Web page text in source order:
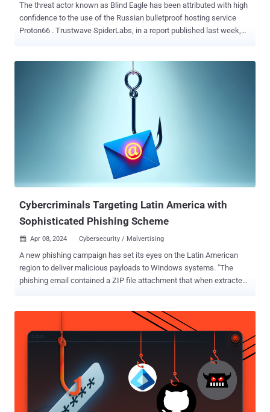
The threat actor known as Blind Eagle has been attributed with high
confidence to the use of the Russian bulletproof hosting service
Proton66 . Trustwave SpiderLabs, in a report published last week,
cluster that leverages Visual Basic Script (VBS) files as its initial
attack vector and installs off-the-shelf remote access trojans
(RATS). Many threat actors rely on bulletpro While Visual Basic
Proton66 because these services intentionally ignore abuse reports
and legal takedown requests. This makes it easier for attackers to
run phishing sites, command-and-control servers, and malware
delivery systems without interruption. The cybersecurity company
said it identified a set of domains with a similar naming pattern (e.g.,
gfast.duckdns[.]org, njfast.duckdns[.]org) beginning i...
Cybercriminals Targeting Latin America with
Sophisticated Phishing Scheme
 Apr 08, 2024 Cybersecurity / Malvertising
A new phishing campaign has set its eyes on the Latin American
region to deliver malicious payloads to Windows systems. "The
phishing email contained a ZIP file attachment that when extracted
email address format that uses the domain "temporary[.]link" and
has Roundcube Webmail listed as the User-Agent string. The HTML
file points containing a link ("facturasmex[.]cloud") that displays an
error message saying "this account has been suspended," but when
visited from an IP address geolocated to Mexico, loads a CAPTCHA
verification page that uses Cloudflare Turnstile. This step paves the
way for a redirect to another domain from where a malicious RAR